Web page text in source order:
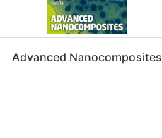
Advanced Nanocomposites